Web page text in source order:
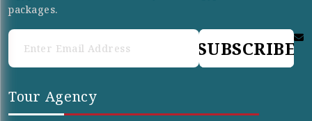
packages.
SUBSCRIBE
Tour Agency